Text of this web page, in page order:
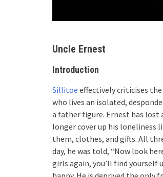
Uncle Ernest
Introduction
Sillitoe effectively criticises the
who lives an isolated,
a father figure. Ernest has lost
longer cover up his loneliness
them, clothes, and gifts. All
day, he was told, “Now look
girls again, you’ll find yourself